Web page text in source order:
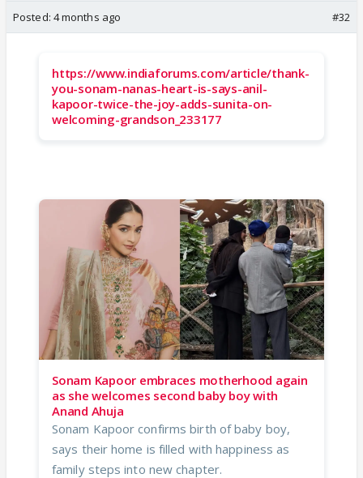
Posted: 4 months ago #32
https://www.indiaforums.com/article/thank-
you-sonam-nanas-heart-is-says-anil-
kapoor-twice-the-joy-adds-sunita-on-
welcoming-grandson_233177
Sonam Kapoor embraces motherhood again
as she welcomes second baby boy with
Anand Ahuja
Sonam Kapoor confirms birth of baby boy,
says their home is filled with happiness as
family steps into new chapter.